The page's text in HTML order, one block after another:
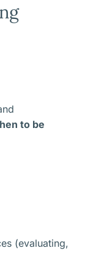
to be
(evaluating,